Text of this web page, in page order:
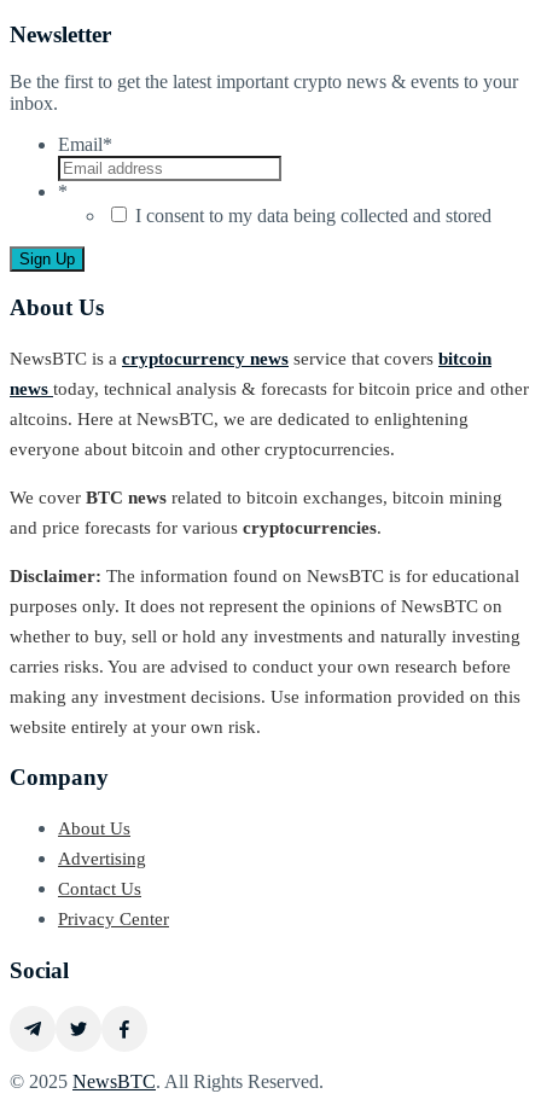
Newsletter
Be the first to get the latest important crypto news & events to your
inbox.
Email*
*
I consent to my data being collected and stored
About Us
NewsBTC is a cryptocurrency news service that covers bitcoin
news today, technical analysis & forecasts for bitcoin price and other
altcoins. Here at NewsBTC, we are dedicated to enlightening
everyone about bitcoin and other cryptocurrencies.
We cover BTC news related to bitcoin exchanges, bitcoin mining
and price forecasts for various cryptocurrencies.
Disclaimer: The information found on NewsBTC is for educational
purposes only. It does not represent the opinions of NewsBTC on
whether to buy, sell or hold any investments and naturally investing
carries risks. You are advised to conduct your own research before
making any investment decisions. Use information provided on this
website entirely at your own risk.
Company
About Us
Advertising
Contact Us
Privacy Center
Social
© 2025 NewsBTC. All Rights Reserved.